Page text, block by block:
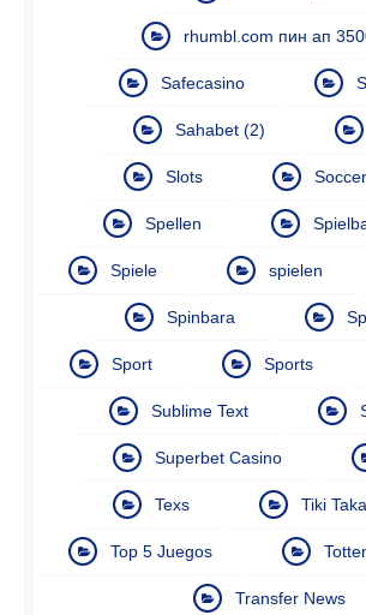
rhumbl.com пин ап
Safecasino
Sahabet (2)
Slots
Spellen
Spiele spielen
Spinbara
Sport Sports
Sublime Text
Superbet Casino
Texs Tiki
Top 5 Juegos
Transfer News